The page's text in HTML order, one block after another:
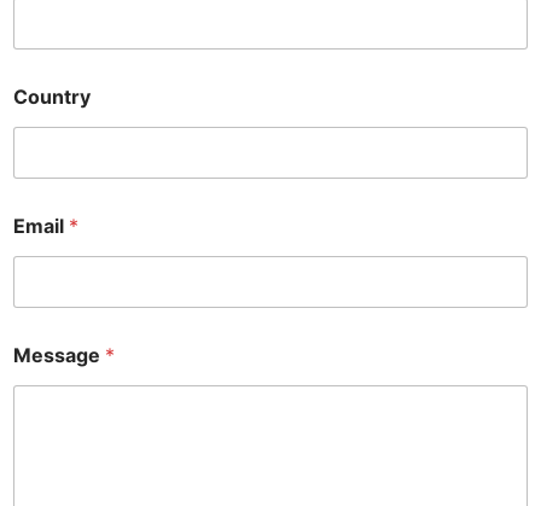
Country
*
E
a
l
Email *
Message *